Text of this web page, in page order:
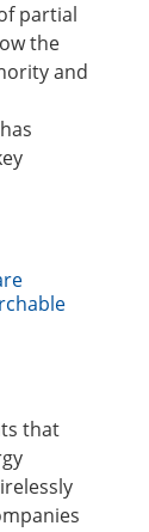
partial
the
and
that